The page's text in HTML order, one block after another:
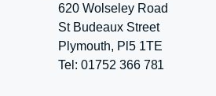
620 Wolseley Road
St Budeaux Street
Plymouth, Pl5 1TE
Tel: 01752 366 781